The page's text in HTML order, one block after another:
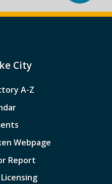
City
A-Z
Webpage
Report